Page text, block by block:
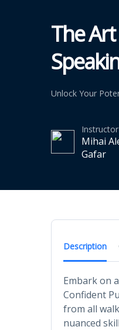
The
Unlock Your
Instructor
Mihai
Gafar
Description
Embark on
Confident
from all
nuanced